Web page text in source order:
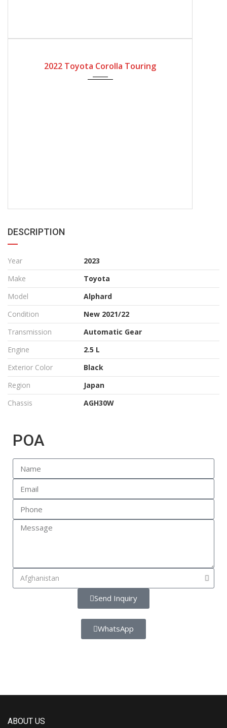
2022 Toyota Corolla Touring
DESCRIPTION
Year
2023
Make
Toyota
Model
Alphard
Condition
New 2021/22
Transmission
Automatic Gear
Engine
2.5 L
Exterior Color
Black
Region
Japan
Chassis
AGH30W
POA
Send Inquiry
WhatsApp
ABOUT US